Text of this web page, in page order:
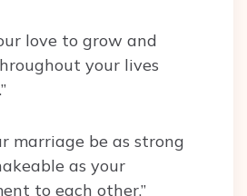
love to grow and
your lives
marriage be as strong
as your
to each other.”